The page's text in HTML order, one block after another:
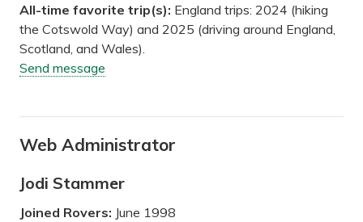
All-time favorite trip(s): England trips: 2024 (hiking
the Cotswold Way) and 2025 (driving around England,
Scotland, and Wales).
Send message
Web Administrator
Jodi Stammer
Joined Rovers: June 1998